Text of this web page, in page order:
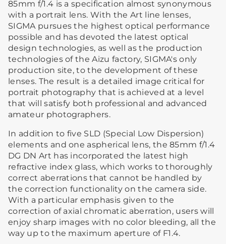
85mm f/1.4 is a specification almost synonymous
with a portrait lens. With the Art line lenses,
SIGMA pursues the highest optical performance
possible and has devoted the latest optical
design technologies, as well as the production
technologies of the Aizu factory, SIGMA's only
production site, to the development of these
lenses. The result is a detailed image critical for
portrait photography that is achieved at a level
that will satisfy both professional and advanced
amateur photographers.
In addition to five SLD (Special Low Dispersion)
elements and one aspherical lens, the 85mm f/1.4
DG DN Art has incorporated the latest high
refractive index glass, which works to thoroughly
correct aberrations that cannot be handled by
the correction functionality on the camera side.
With a particular emphasis given to the
correction of axial chromatic aberration, users will
enjoy sharp images with no color bleeding, all the
way up to the maximum aperture of F1.4.